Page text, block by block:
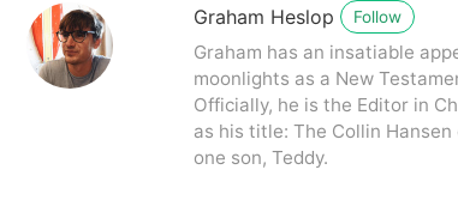
Graham Heslop Follow
Graham has an insatiable
moonlights as a New
Officially, he is the Editor in
as his title: The Collin
one son, Teddy.